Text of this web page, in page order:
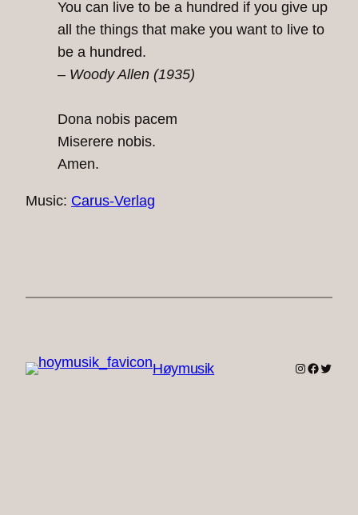
You can live to be a hundred if you give up
all the things that make you want to live to
be a hundred.
– Woody Allen (1935)
Dona nobis pacem
Miserere nobis.
Amen.
Music: Carus-Verlag
Høymusik Instagram
Twitter